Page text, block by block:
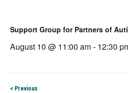
Support Group for Partners of
August 10 @ 11:00 am- 12:30
< Previous